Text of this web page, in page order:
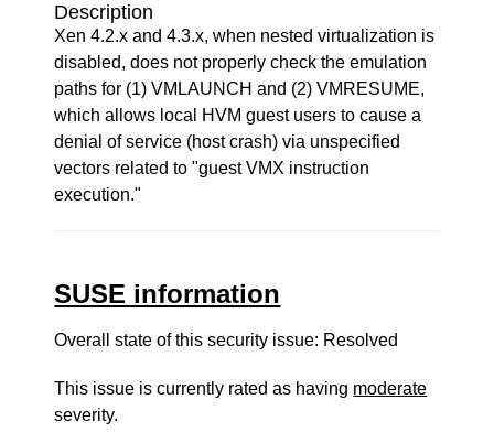
Description
Xen 4.2.x and 4.3.x, when nested virtualization is
disabled, does not properly check the emulation
paths for (1) VMLAUNCH and (2) VMRESUME,
which allows local HVM guest users to cause a
denial of service (host crash) via unspecified
vectors related to "guest VMX instruction
execution."
SUSE information
Overall state of this security issue: Resolved
This issue is currently rated as having moderate
severity.